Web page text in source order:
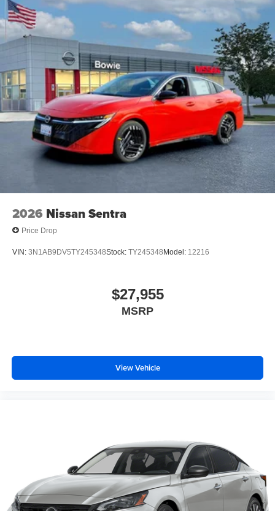
2026 Nissan Sentra
Price Drop
VIN: 3N1AB9DV5TY245348Stock: TY245348Model: 12216
$27,955
MSRP
View Vehicle